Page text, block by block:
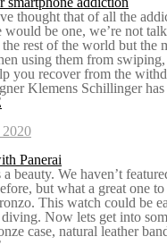
thought that of all the
would be one, we’re not
rest of the world but the
using them from
you recover from the
Klemens Schillinger has
Panerai
beauty. We haven’t
but what a great one
This watch could be
Now lets get into
case, natural leather